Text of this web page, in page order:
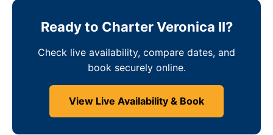
Ready to Charter Veronica II?
Check live availability, compare dates, and
book securely online.
View Live Availability & Book